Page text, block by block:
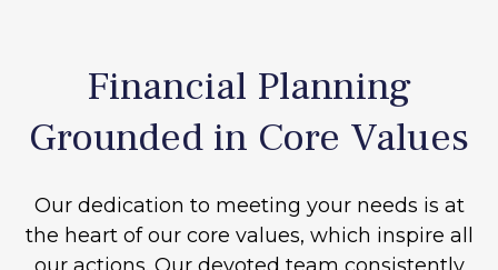
Financial Planning
Grounded in Core Values
Our dedication to meeting your needs is at
the heart of our core values, which inspire all